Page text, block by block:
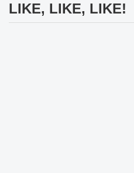
LIKE, LIKE, LIKE!